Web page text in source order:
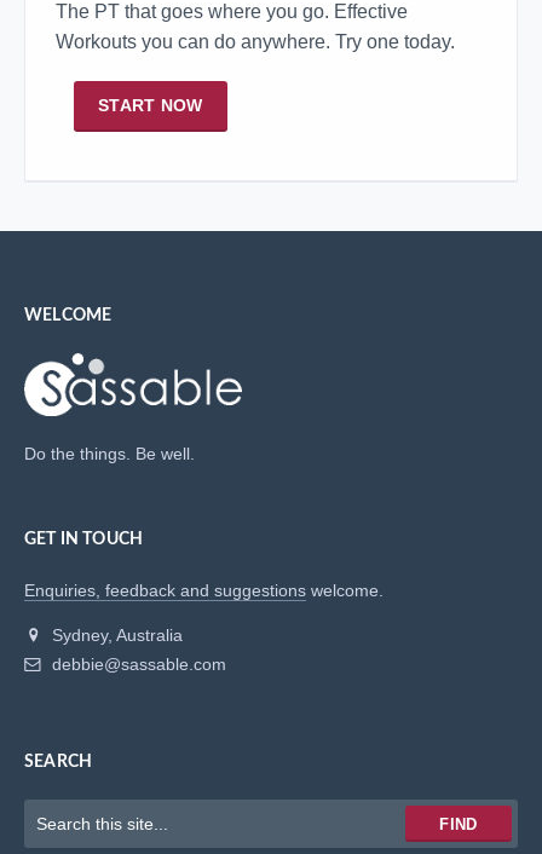
The PT that goes where you go. Effective
Workouts you can do anywhere. Try one today.
START NOW
WELCOME
Do the things. Be well.
GET IN TOUCH
Enquiries, feedback and suggestions welcome.
Sydney, Australia
debbie@sassable.com
SEARCH
FIND